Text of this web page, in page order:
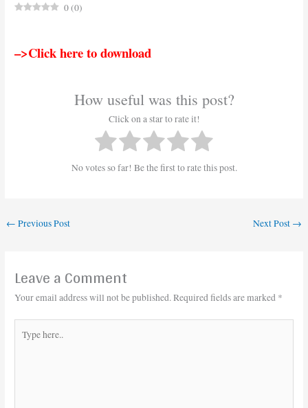
0(0)
–>Click here to download
How useful was this post?
Click on a star to rate it!
No votes so far! Be the first to rate this post.
← Previous Post Next Post →
Leave a Comment
Your email address will not be published.Required fields are marked *
here..